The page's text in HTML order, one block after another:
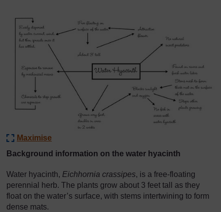
Maximise
Background information on the water hyacinth
Water hyacinth, Eichhornia crassipes, is a free-floating
perennial herb. The plants grow about 3 feet tall as they
float on the water’s surface, with stems intertwining to form
dense mats.